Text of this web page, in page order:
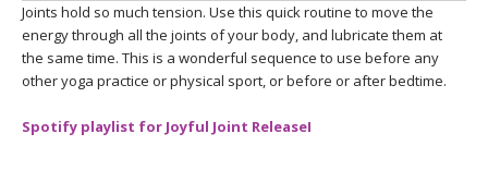
ITALY 2026
ARTICLES & RECIPES
Joints hold so much tension. Use this quick routine to move the
energy through all the joints of your body, and lubricate them at
the same time. This is a wonderful sequence to use before any
other yoga practice or physical sport, or before or after bedtime.
Spotify playlist for Joyful Joint ReleaseI